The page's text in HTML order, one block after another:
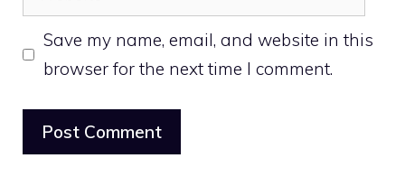
Save my name, email, and website in this
browser for the next time I comment.